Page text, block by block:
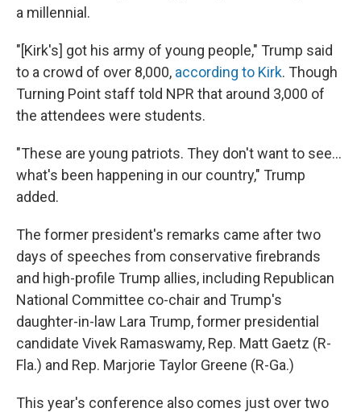
a millennial.
"[Kirk's] got his army of young people," Trump said
to a crowd of over 8,000, according to Kirk. Though
Turning Point staff told NPR that around 3,000 of
the attendees were students.
"These are young patriots. They don't want to see…
what's been happening in our country," Trump
added.
The former president's remarks came after two
days of speeches from conservative firebrands
and high-profile Trump allies, including Republican
National Committee co-chair and Trump's
daughter-in-law Lara Trump, former presidential
candidate Vivek Ramaswamy, Rep. Matt Gaetz (R-
Fla.) and Rep. Marjorie Taylor Greene (R-Ga.)
This year's conference also comes just over two